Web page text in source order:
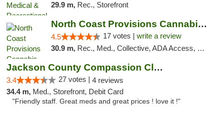
29.9 m, Rec., Storefront
North Coast Provisions Cannabis Dispensary
4.5 17 votes | write a review
30.9 m, Rec., Med., Collective, ADA Access, Member Application Required, Pre-ICO, ATM, Debit Card, Delivery, Pickup
Jackson County Compassion Club
3.4 27 votes | 4 reviews
34.4 m, Med., Storefront, Debit Card
"Friendly staff. Great meds and great prices ! love it !"